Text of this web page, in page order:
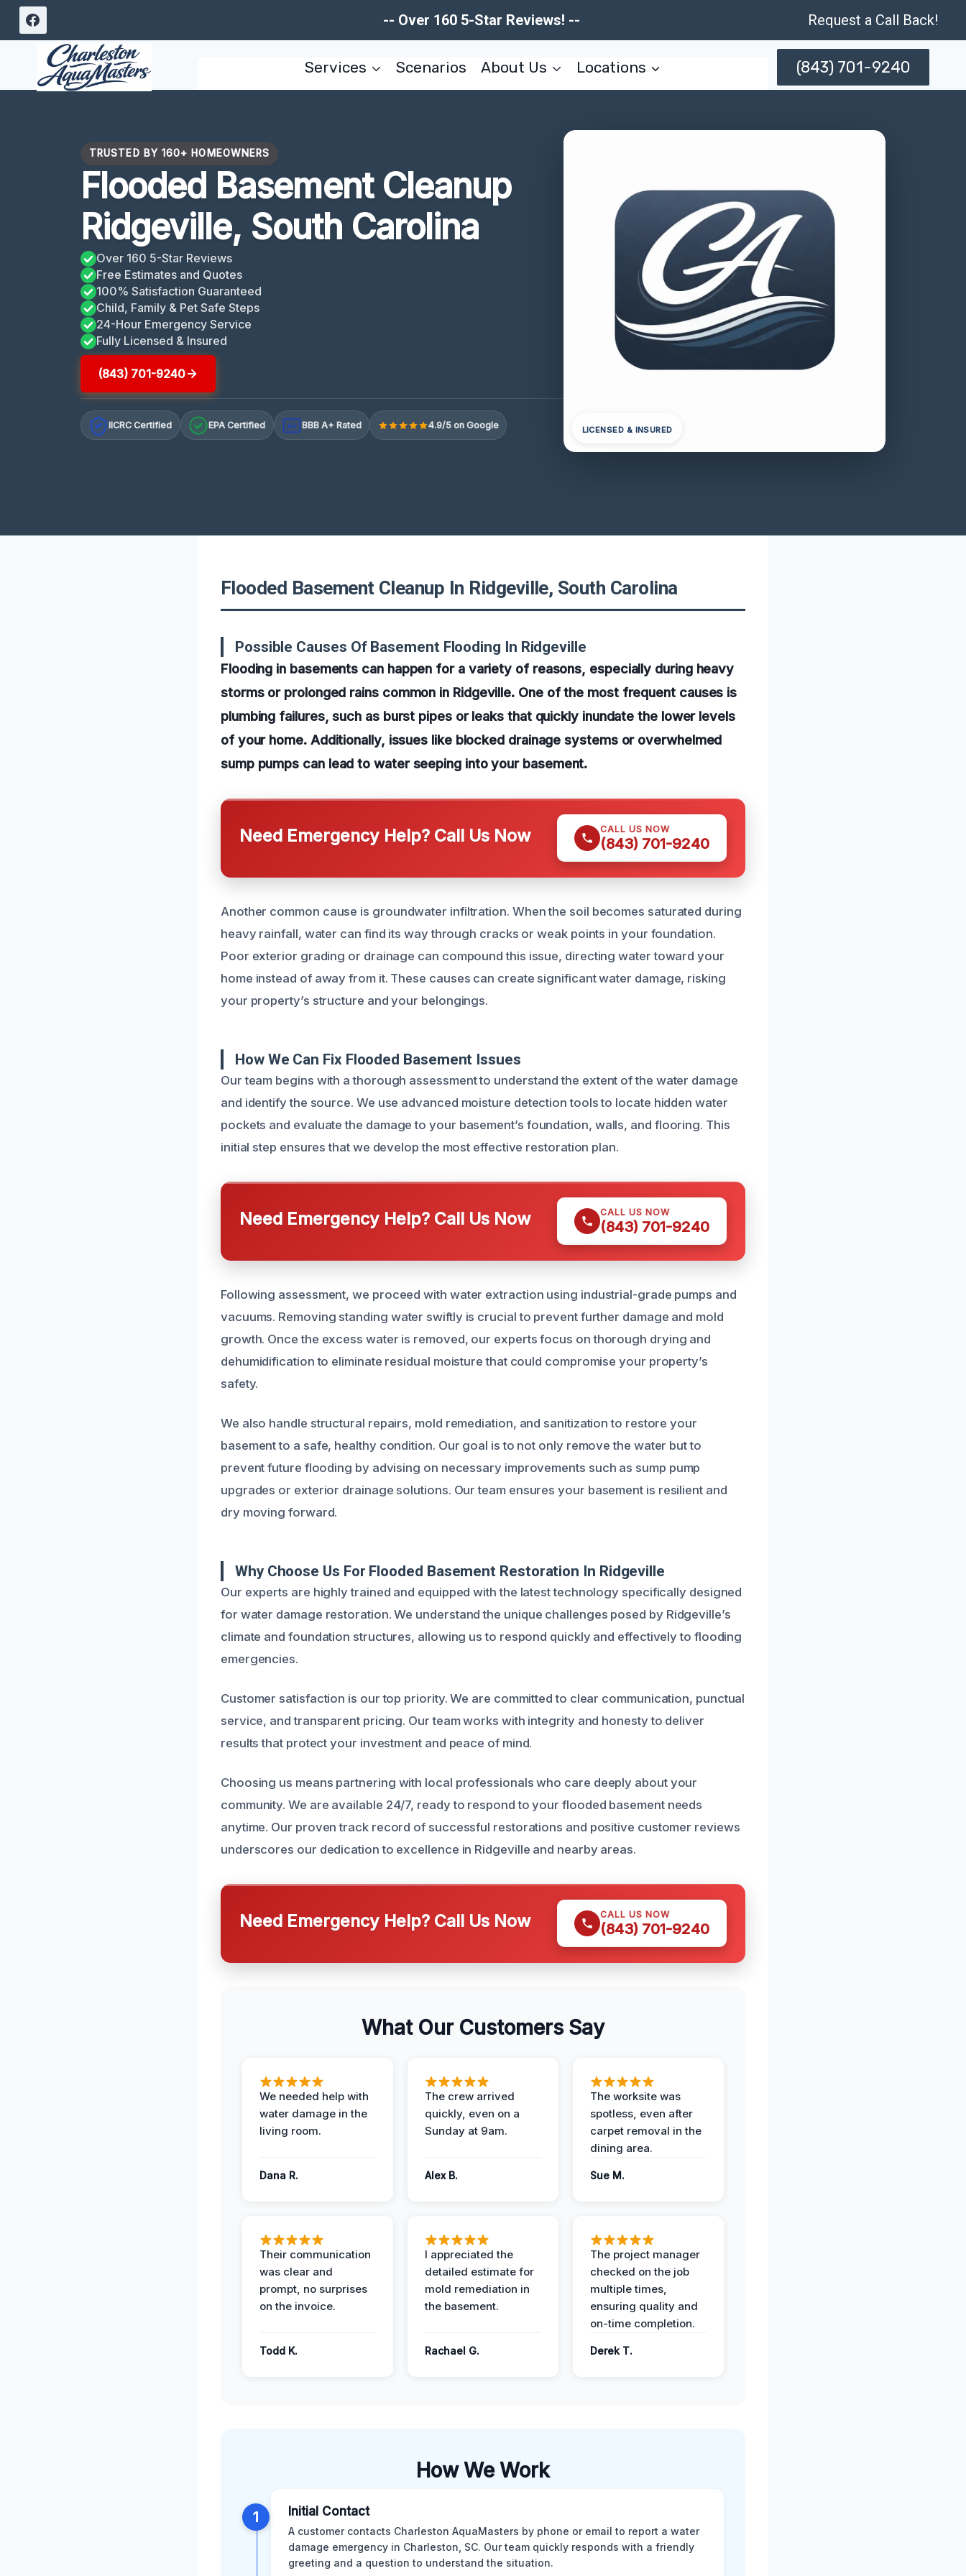
Skip
content
-- Over 160 5-Star Reviews! -- Request a Call Back!
Services Scenarios About Us Locations (843) 701-9240
TRUSTED BY 160+ HOMEOWNERS
Flooded Basement Cleanup
Ridgeville, South Carolina
Over 160 5-Star Reviews
Free Estimates and Quotes
100% Satisfaction Guaranteed
Child, Family & Pet Safe Steps
24-Hour Emergency Service
Fully Licensed & Insured
(843) 701-9240
IICRC Certified EPA Certified A+ BBB A+ Rated 4.9/5 on Google LICENSED & INSURED
Flooded Basement Cleanup In Ridgeville, South Carolina
Possible Causes Of Basement Flooding In Ridgeville
Flooding in basements can happen for a variety of reasons, especially during heavy
storms or prolonged rains common in Ridgeville. One of the most frequent causes is
plumbing failures, such as burst pipes or leaks that quickly inundate the lower levels
of your home. Additionally, issues like blocked drainage systems or overwhelmed
sump pumps can lead to water seeping into your basement.
Need Emergency Help? Call Us Now CALL US NOW
(843) 701-9240
Another common cause is groundwater infiltration. When the soil becomes saturated during
heavy rainfall, water can find its way through cracks or weak points in your foundation.
Poor exterior grading or drainage can compound this issue, directing water toward your
home instead of away from it. These causes can create significant water damage, risking
your property’s structure and your belongings.
How We Can Fix Flooded Basement Issues
Our team begins with a thorough assessment to understand the extent of the water damage
and identify the source. We use advanced moisture detection tools to locate hidden water
pockets and evaluate the damage to your basement’s foundation, walls, and flooring. This
initial step ensures that we develop the most effective restoration plan.
Need Emergency Help? Call Us Now CALL US NOW
(843) 701-9240
Following assessment, we proceed with water extraction using industrial-grade pumps and
vacuums. Removing standing water swiftly is crucial to prevent further damage and mold
growth. Once the excess water is removed, our experts focus on thorough drying and
dehumidification to eliminate residual moisture that could compromise your property’s
safety.
We also handle structural repairs, mold remediation, and sanitization to restore your
basement to a safe, healthy condition. Our goal is to not only remove the water but to
prevent future flooding by advising on necessary improvements such as sump pump
upgrades or exterior drainage solutions. Our team ensures your basement is resilient and
dry moving forward.
Why Choose Us For Flooded Basement Restoration In Ridgeville
Our experts are highly trained and equipped with the latest technology specifically designed
for water damage restoration. We understand the unique challenges posed by Ridgeville’s
climate and foundation structures, allowing us to respond quickly and effectively to flooding
emergencies.
Customer satisfaction is our top priority. We are committed to clear communication, punctual
service, and transparent pricing. Our team works with integrity and honesty to deliver
results that protect your investment and peace of mind.
Choosing us means partnering with local professionals who care deeply about your
community. We are available 24/7, ready to respond to your flooded basement needs
anytime. Our proven track record of successful restorations and positive customer reviews
underscores our dedication to excellence in Ridgeville and nearby areas.
Need Emergency Help? Call Us Now CALL US NOW
(843) 701-9240
What Our Customers Say
We needed help with
water damage in the
living room.
Dana R.
The crew arrived
quickly, even on a
Sunday at 9am.
Alex B.
The worksite was
spotless, even after
carpet removal in the
dining area.
Sue M.
Their communication
was clear and
prompt, no surprises
on the invoice.
Todd K.
I appreciated the
detailed estimate for
mold remediation in
the basement.
Rachael G.
The project manager
checked on the job
multiple times,
ensuring quality and
on-time completion.
Derek T.
How We Work
1 Initial Contact
A customer contacts Charleston AquaMasters by phone or email to report a water
damage emergency in Charleston, SC. Our team quickly responds with a friendly
greeting and a question to understand the situation.